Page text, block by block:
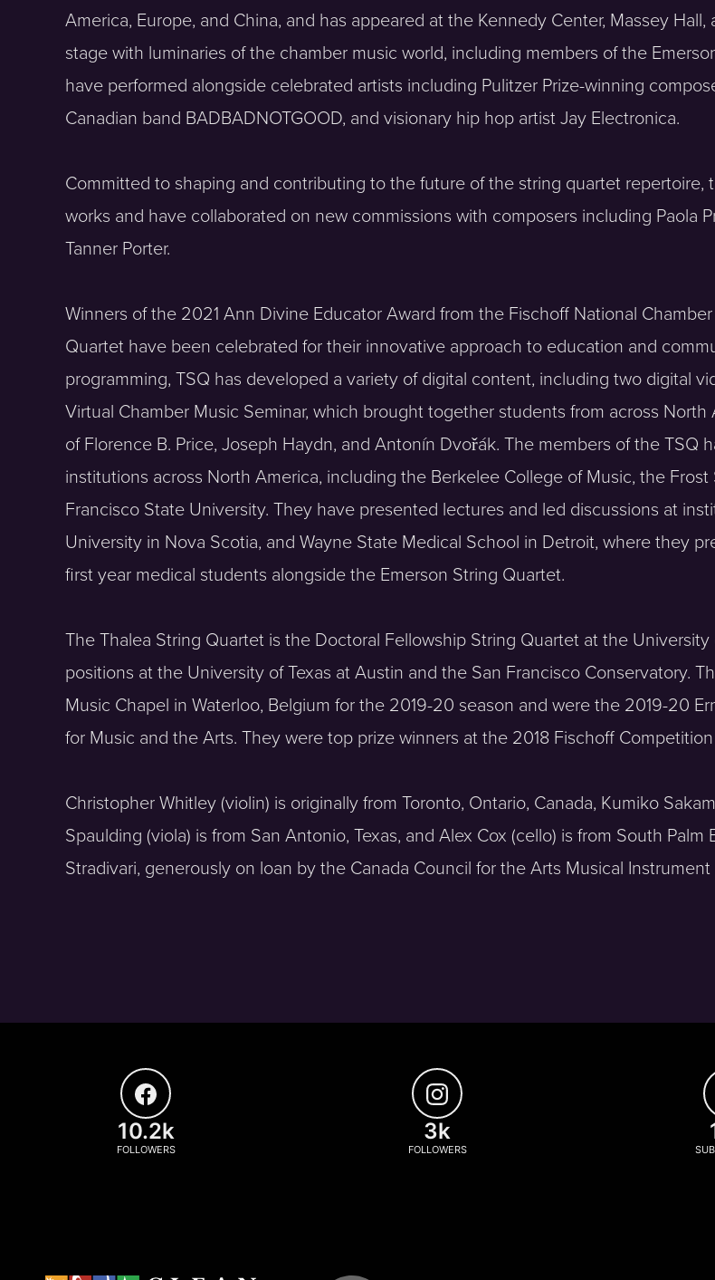
America, Europe, and China, and has appeared at the Kennedy Center, Massey
stage with luminaries of the chamber music world, including members of the
have performed alongside celebrated artists including Pulitzer Prize-winning
Canadian band BADBADNOTGOOD, and visionary hip hop artist Jay Electronica.
Committed to shaping and contributing to the future of the string quartet
works and have collaborated on new commissions with composers including Paola
Tanner Porter.
Winners of the 2021 Ann Divine Educator Award from the Fischoff National
Quartet have been celebrated for their innovative approach to education and
programming, TSQ has developed a variety of digital content, including two digital
Virtual Chamber Music Seminar, which brought together students from across
of Florence B. Price, Joseph Haydn, and Antonín Dvořák. The members of the TSQ
institutions across North America, including the Berkelee College of Music, the
Francisco State University. They have presented lectures and led discussions at
University in Nova Scotia, and Wayne State Medical School in Detroit, where they
first year medical students alongside the Emerson String Quartet.
The Thalea String Quartet is the Doctoral Fellowship String Quartet at the
positions at the University of Texas at Austin and the San Francisco Conservatory.
Music Chapel in Waterloo, Belgium for the 2019-20 season and were the 2019-20
for Music and the Arts. They were top prize winners at the 2018 Fischoff
Christopher Whitley (violin) is originally from Toronto, Ontario, Canada, Kumiko
Spaulding (viola) is from San Antonio, Texas, and Alex Cox (cello) is from South
Stradivari, generously on loan by the Canada Council for the Arts Musical Instrument
10.2k
FOLLOWERS
3k
FOLLOWERS